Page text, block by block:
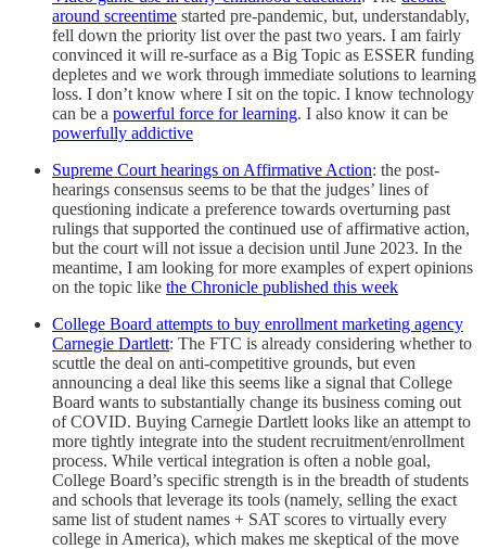
around screentime started pre-pandemic, but, understandably,
fell down the priority list over the past two years. I am fairly
convinced it will re-surface as a Big Topic as ESSER funding
depletes and we work through immediate solutions to learning
loss. I don’t know where I sit on the topic. I know technology
can be a powerful force for learning. I also know it can be
powerfully addictive
Supreme Court hearings on Affirmative Action: the post-
hearings consensus seems to be that the judges’ lines of
questioning indicate a preference towards overturning past
rulings that supported the continued use of affirmative action,
but the court will not issue a decision until June 2023. In the
meantime, I am looking for more examples of expert opinions
on the topic like the Chronicle published this week
College Board attempts to buy enrollment marketing agency
Carnegie Dartlett: The FTC is already considering whether to
scuttle the deal on anti-competitive grounds, but even
announcing a deal like this seems like a signal that College
Board wants to substantially change its business coming out
of COVID. Buying Carnegie Dartlett looks like an attempt to
more tightly integrate into the student recruitment/enrollment
process. While vertical integration is often a noble goal,
College Board’s specific strength is in the breadth of students
and schools that leverage its tools (namely, selling the exact
same list of student names + SAT scores to virtually every
college in America), which makes me skeptical of the move